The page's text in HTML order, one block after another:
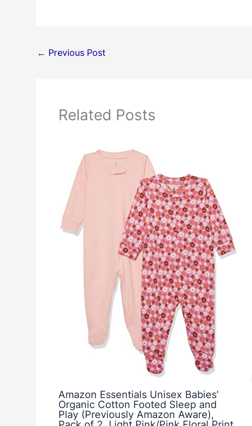
← Previous Post
Related Posts
Amazon Essentials Unisex Babies’
Organic Cotton Footed Sleep and
Play (Previously Amazon Aware),